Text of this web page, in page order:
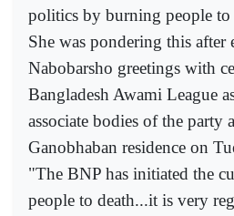
politics by burning people to
She was pondering this after
Nabobarsho greetings with
Bangladesh Awami League
associate bodies of the party
Ganobhaban residence on
"The BNP has initiated the
people to death...it is very